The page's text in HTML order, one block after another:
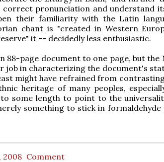
correct pronunciation and understand
their familiarity with the Latin
chant is "created in Western
it -- decidedly less enthusiastic.
88-page document to one page, but the
job in characterizing the document's
might have refrained from
heritage of many peoples,
to some length to point to the
something to stick in formaldehyde
2008 Comment